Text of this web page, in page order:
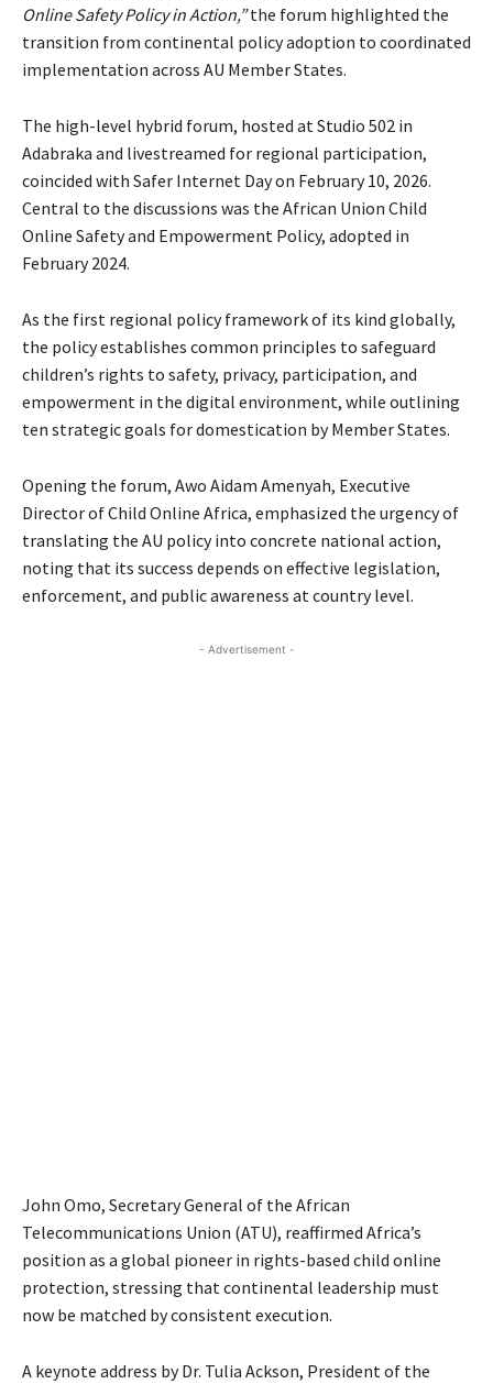
Online Safety Policy in Action,”the forum highlighted the
transition from continental policy adoption to coordinated
implementation across AU Member States.
The high-level hybrid forum, hosted at Studio 502 in
Adabraka and livestreamed for regional participation,
coincided with Safer Internet Day on February 10, 2026.
Central to the discussions was the African Union Child
Online Safety and Empowerment Policy, adopted in
February 2024.
As the first regional policy framework of its kind globally,
the policy establishes common principles to safeguard
children’s rights to safety, privacy, participation, and
empowerment in the digital environment, while outlining
ten strategic goals for domestication by Member States.
Opening the forum, Awo Aidam Amenyah, Executive
Director of Child Online Africa, emphasized the urgency of
translating the AU policy into concrete national action,
noting that its success depends on effective legislation,
enforcement, and public awareness at country level.
- Advertisement -
John Omo, Secretary General of the African
Telecommunications Union (ATU), reaffirmed Africa’s
position as a global pioneer in rights-based child online
protection, stressing that continental leadership must
now be matched by consistent execution.
A keynote address by Dr. Tulia Ackson, President of the